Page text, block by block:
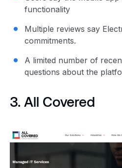
functionality
Multiple reviews say
commitments.
A limited number of
questions about the
3. All Covered